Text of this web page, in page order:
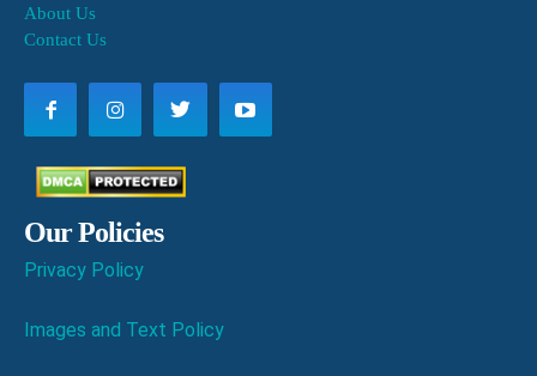
About Us
Contact Us
Our Policies
Privacy Policy
Images and Text Policy